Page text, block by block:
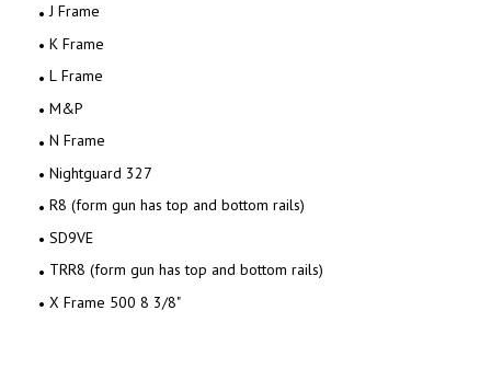
J Frame
K Frame
L Frame
M&P
N Frame
Nightguard 327
R8 (form gun has top and bottom rails)
SD9VE
TRR8 (form gun has top and bottom rails)
X Frame 500 8 3/8"